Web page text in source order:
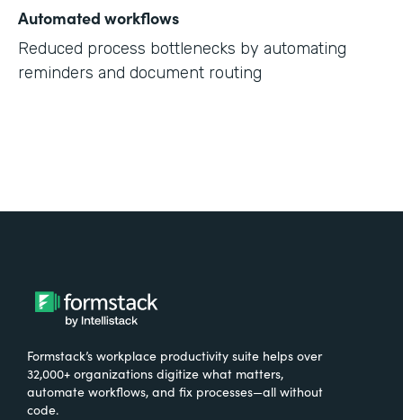
Automated workflows
Reduced process bottlenecks by automating
reminders and document routing
Formstack’s workplace productivity suite helps over
32,000+ organizations digitize what matters,
automate workflows, and fix processes—all without
code.